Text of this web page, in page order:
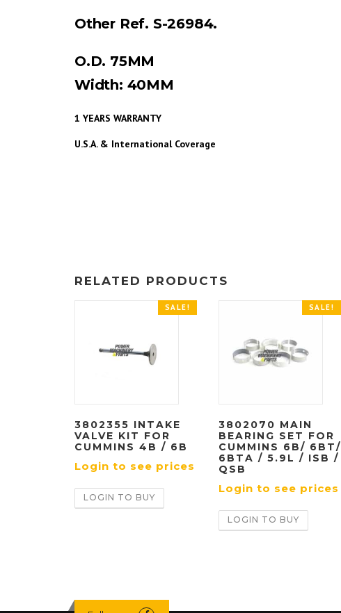
Other Ref. S-26984.
O.D. 75MM
Width: 40MM
1 YEARS WARRANTY
U.S.A. & International Coverage
RELATED PRODUCTS
SALE!
3802355 INTAKE
VALVE KIT FOR
CUMMINS 4B / 6B
Login to see prices
LOGIN TO BUY
SALE!
3802070 MAIN
BEARING SET FOR
CUMMINS 6B/ 6BT/
6BTA / 5.9L / ISB /
QSB
Login to see prices
LOGIN TO BUY